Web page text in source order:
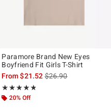
is
Paramore Brand New Eyes
Boyfriend Fit Girls T-Shirt
From$21.52is sales price, the
$26.90
★★★★★
Rating, 4.789 out of 5
★★★★★
20% Off